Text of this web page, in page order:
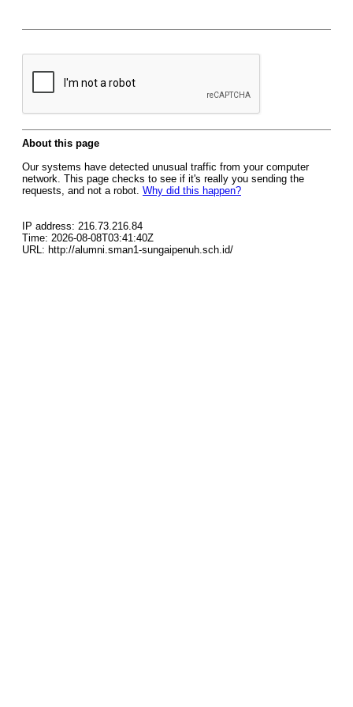
About this page
Our systems have detected unusual traffic from your computer
network. This page checks to see if it's really you sending the
requests, and not a robot. Why did this happen?
IP address: 216.73.216.84
Time: 2026-08-08T03:41:40Z
URL: http://alumni.sman1-sungaipenuh.sch.id/